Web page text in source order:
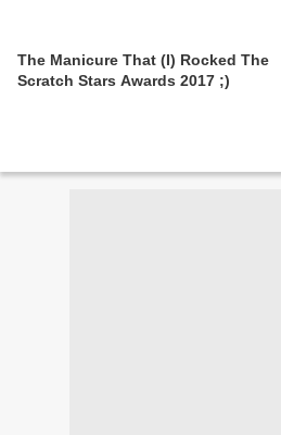
The Manicure That (I) Rocked The
Scratch Stars Awards 2017 ;)